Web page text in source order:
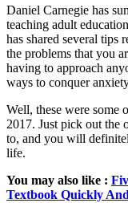
Daniel Carnegie has
teaching adult
has shared several tips
the problems that you
having to approach
ways to conquer
Well, these were some
2017. Just pick out the
to, and you will
life.
You may also like :
Textbook Quickly